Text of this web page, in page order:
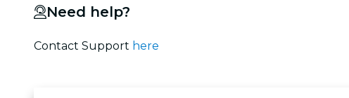
Need help?
Contact Support here